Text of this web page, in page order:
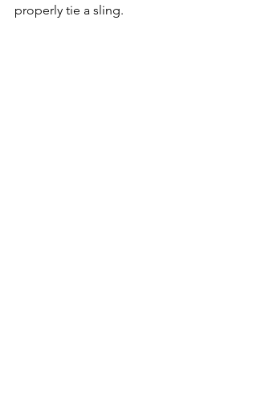
properly tie a sling.